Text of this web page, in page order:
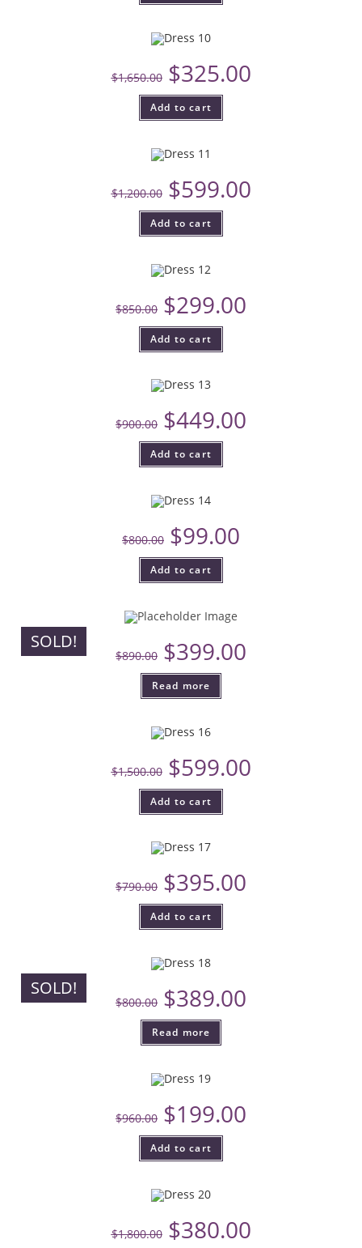
$1,650.00 $325.00
Add to cart
$1,200.00 $599.00
Add to cart
$850.00 $299.00
Add to cart
$900.00 $449.00
Add to cart
$800.00 $99.00
Add to cart
SOLD!
$890.00 $399.00
Read more
$1,500.00 $599.00
Add to cart
$790.00 $395.00
Add to cart
SOLD!
$800.00 $389.00
Read more
$960.00 $199.00
Add to cart
$1,800.00 $380.00